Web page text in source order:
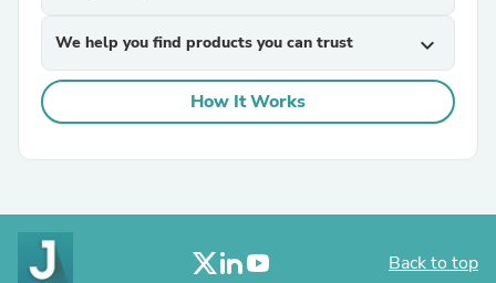
We help you find products you can trust expand_more
How It Works
Back to top